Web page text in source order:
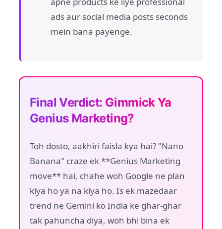
ads aur social media posts seconds
mein bana payenge.
Final Verdict: Gimmick Ya
Genius Marketing?
Toh dosto, aakhiri faisla kya hai? "Nano
Banana" craze ek **Genius Marketing
move** hai, chahe woh Google ne plan
kiya ho ya na kiya ho. Is ek mazedaar
trend ne Gemini ko India ke ghar-ghar
tak pahuncha diya, woh bhi bina ek